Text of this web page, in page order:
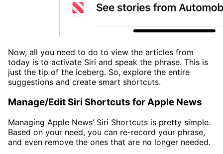
Now, all you need to do to view the articles from
today is to activate Siri and speak the phrase. This is
just the tip of the iceberg. So, explore the entire
suggestions and create smart shortcuts.
Manage/Edit Siri Shortcuts for Apple News
Managing Apple News’ Siri Shortcuts is pretty simple.
Based on your need, you can re-record your phrase,
and even remove the ones that are no longer needed.